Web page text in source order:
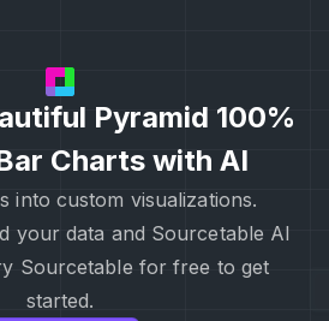
Pyramid 100%
Charts with AI
into custom visualizations.
your data and Sourcetable AI
Sourcetable for free to get
started.